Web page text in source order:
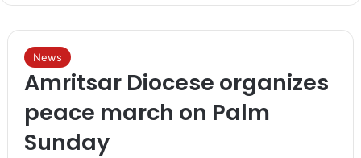
News
Amritsar Diocese organizes
peace march on Palm
Sunday